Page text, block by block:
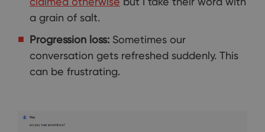
a grain of salt.
Progression loss: Sometimes our
conversation gets refreshed suddenly. This
can be frustrating.